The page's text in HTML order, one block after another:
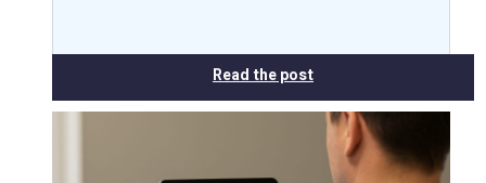
Read the post